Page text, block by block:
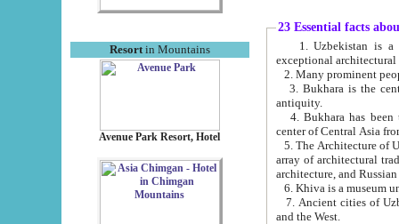
Resortin Mountains
Avenue Park Resort, Hotel
23 Essential facts
exceptional
2. Many prominent
3. Bukhara is the
antiquity.
4. Bukhara has been
center of Central Asia
5. The Architecture of
array of architectural
architecture, and
6. Khiva is a museum
7. Ancient cities of Uzbekistan were
and the West.